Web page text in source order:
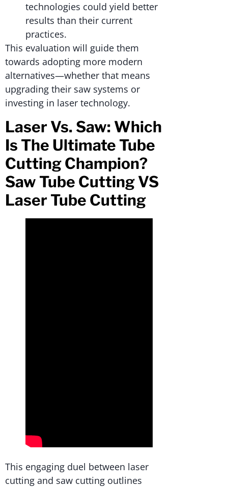
technologies could yield better
results than their current
practices.
This evaluation will guide them
towards adopting more modern
alternatives—whether that means
upgrading their saw systems or
investing in laser technology.
Laser Vs. Saw: Which
Is The Ultimate Tube
Cutting Champion?
Saw Tube Cutting VS
Laser Tube Cutting
This engaging duel between laser
cutting and saw cutting outlines